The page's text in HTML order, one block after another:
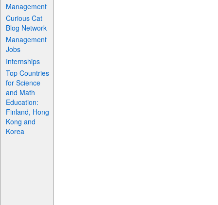
Management
Curious Cat
Blog Network
Management
Jobs
Internships
Top Countries
for Science
and Math
Education:
Finland, Hong
Kong and
Korea